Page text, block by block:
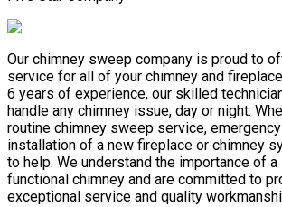
Our chimney sweep company is proud to
service for all of your chimney and
6 years of experience, our skilled
handle any chimney issue, day or night.
routine chimney sweep service,
installation of a new fireplace or chimney
to help. We understand the importance of a
functional chimney and are committed to
exceptional service and quality